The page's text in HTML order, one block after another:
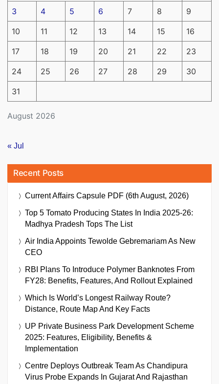
August 2026
3 4 5 6 7 8 9
10 11 12 13 14 15 16
17 18 19 20 21 22 23
24 25 26 27 28 29 30
31
« Jul
Recent Posts
Current Affairs Capsule PDF (6th August, 2026)
Top 5 Tomato Producing States In India 2025-26:
Madhya Pradesh Tops The List
Air India Appoints Tewolde Gebremariam As New
CEO
RBI Plans To Introduce Polymer Banknotes From
FY28: Benefits, Features, And Rollout Explained
Which Is World’s Longest Railway Route?
Distance, Route Map And Key Facts
UP Private Business Park Development Scheme
2025: Features, Eligibility, Benefits &
Implementation
Centre Deploys Outbreak Team As Chandipura
Virus Probe Expands In Gujarat And Rajasthan